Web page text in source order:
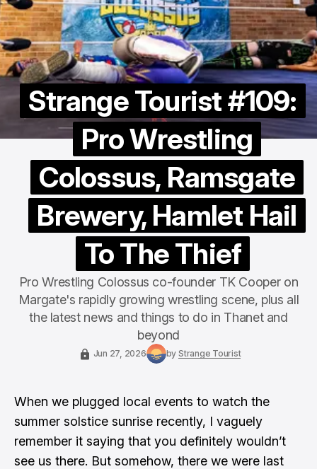
Strange Tourist #109:
Pro Wrestling
Colossus, Ramsgate
Brewery, Hamlet Hail
To The Thief
Pro Wrestling Colossus co-founder TK Cooper on
Margate's rapidly growing wrestling scene, plus all
the latest news and things to do in Thanet and
beyond
Jun 27, 2026 by Strange Tourist
When we plugged local events to watch the
summer solstice sunrise recently, I vaguely
remember it saying that you definitely wouldn’t
see us there. But somehow, there we were last